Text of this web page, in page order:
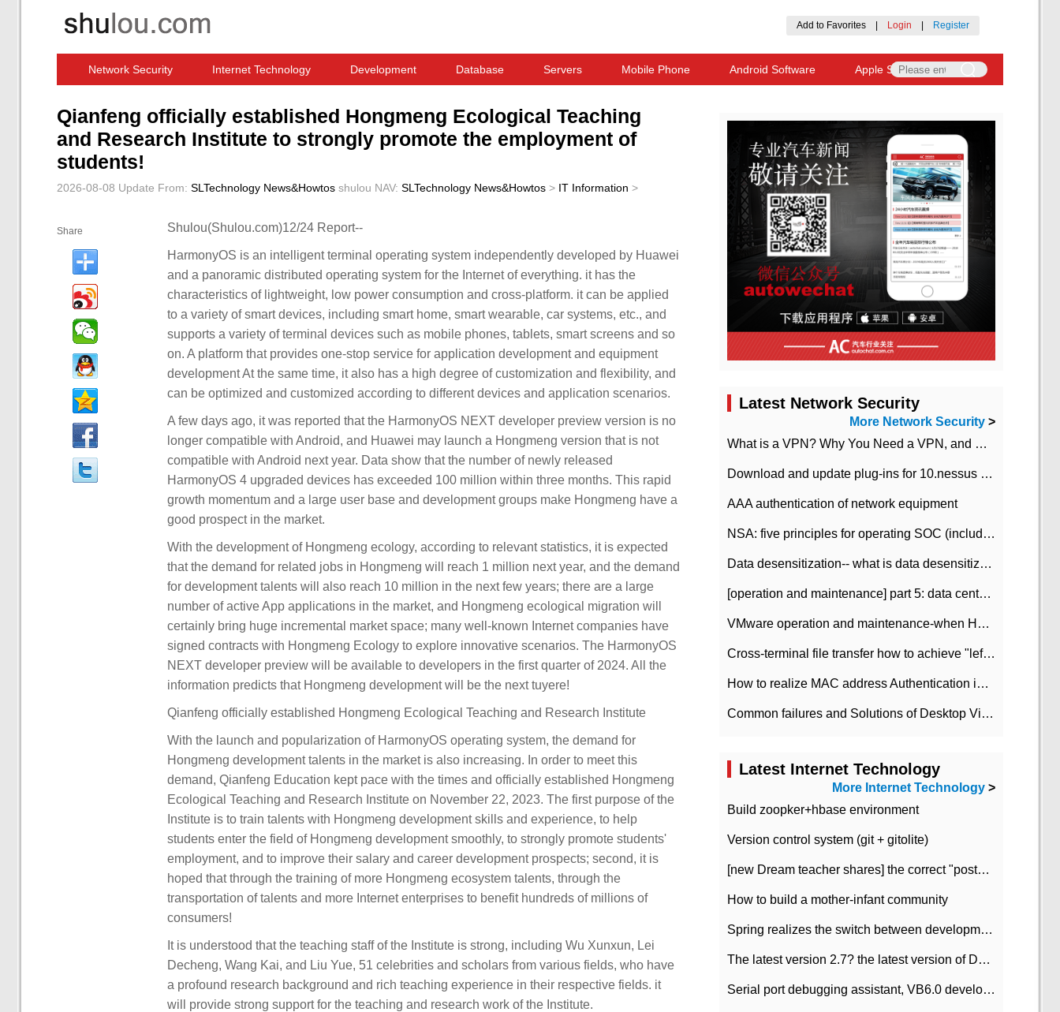
Add to Favorites Login Register
Network Security Internet Technology Development Database Servers Mobile Phone Android Software Apple Software
Qianfeng officially established Hongmeng Ecological Teaching
and Research Institute to strongly promote the employment of
students!
2026-08-08 Update From: SLTechnology News&Howtos shulou NAV: SLTechnology News&Howtos > IT Information >
Share Shulou(Shulou.com)12/24 Report--
HarmonyOS is an intelligent terminal operating system independently developed by Huawei
and a panoramic distributed operating system for the Internet of everything. it has the
characteristics of lightweight, low power consumption and cross-platform. it can be applied
to a variety of smart devices, including smart home, smart wearable, car systems, etc., and
supports a variety of terminal devices such as mobile phones, tablets, smart screens and so
on. A platform that provides one-stop service for application development and equipment
development At the same time, it also has a high degree of customization and flexibility, and
can be optimized and customized according to different devices and application scenarios.
A few days ago, it was reported that the HarmonyOS NEXT developer preview version is no
longer compatible with Android, and Huawei may launch a Hongmeng version that is not
compatible with Android next year. Data show that the number of newly released
HarmonyOS 4 upgraded devices has exceeded 100 million within three months. This rapid
growth momentum and a large user base and development groups make Hongmeng have a
good prospect in the market.
With the development of Hongmeng ecology, according to relevant statistics, it is expected
that the demand for related jobs in Hongmeng will reach 1 million next year, and the demand
for development talents will also reach 10 million in the next few years; there are a large
number of active App applications in the market, and Hongmeng ecological migration will
certainly bring huge incremental market space; many well-known Internet companies have
signed contracts with Hongmeng Ecology to explore innovative scenarios. The HarmonyOS
NEXT developer preview will be available to developers in the first quarter of 2024. All the
information predicts that Hongmeng development will be the next tuyere!
Qianfeng officially established Hongmeng Ecological Teaching and Research Institute
With the launch and popularization of HarmonyOS operating system, the demand for
Hongmeng development talents in the market is also increasing. In order to meet this
demand, Qianfeng Education kept pace with the times and officially established Hongmeng
Ecological Teaching and Research Institute on November 22, 2023. The first purpose of the
Institute is to train talents with Hongmeng development skills and experience, to help
students enter the field of Hongmeng development smoothly, to strongly promote students'
employment, and to improve their salary and career development prospects; second, it is
hoped that through the training of more Hongmeng ecosystem talents, through the
transportation of talents and more Internet enterprises to benefit hundreds of millions of
consumers!
It is understood that the teaching staff of the Institute is strong, including Wu Xunxun, Lei
Decheng, Wang Kai, and Liu Yue, 51 celebrities and scholars from various fields, who have
a profound research background and rich teaching experience in their respective fields. it
will provide strong support for the teaching and research work of the Institute.
Latest Network Security
More Network Security >
What is a VPN? Why You Need a VPN, and How to Choose the Right One
Download and update plug-ins for 10.nessus leaky scan system
AAA authentication of network equipment
NSA: five principles for operating SOC (including interpretation)
Data desensitization-- what is data desensitization
[operation and maintenance] part 5: data center improvement operation and maintenance, ITIL and ISO2000
VMware operation and maintenance-when HA is enabled in the data center, HA agent reports an error
Cross-terminal file transfer how to achieve "left-hand copy, right-hand paste" real-time transmission?
How to realize MAC address Authentication in Local area Network
Common failures and Solutions of Desktop Video Files
Latest Internet Technology
More Internet Technology >
Build zoopker+hbase environment
Version control system (git + gitolite)
[new Dream teacher shares] the correct "posture" of distributed locks
How to build a mother-infant community
Spring realizes the switch between development and test environment through profile
The latest version 2.7? the latest version of DataPipeline data fusion products
Serial port debugging assistant, VB6.0 development